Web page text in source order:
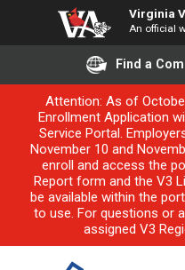
Virginia
An official
Find a
Attention: As of
Enrollment Application
Service Portal.
November 10 and
enroll and access the
Report form and the V3
be available within the
to use. For questions or
assigned V3